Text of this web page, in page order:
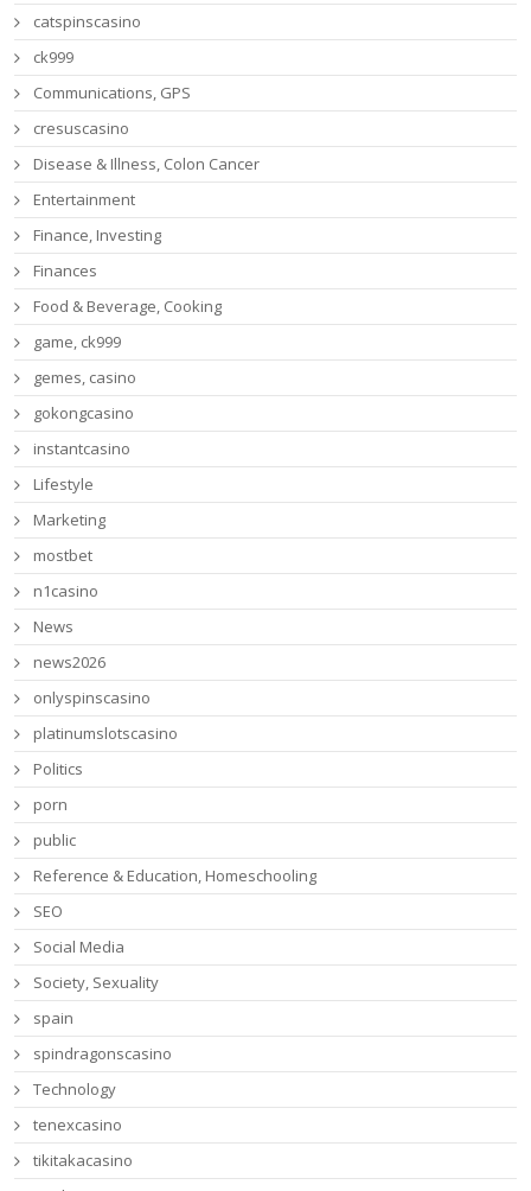
catspinscasino
ck999
Communications, GPS
cresuscasino
Disease & Illness, Colon Cancer
Entertainment
Finance, Investing
Finances
Food & Beverage, Cooking
game, ck999
gemes, casino
gokongcasino
instantcasino
Lifestyle
Marketing
mostbet
n1casino
News
news2026
onlyspinscasino
platinumslotscasino
Politics
porn
public
Reference & Education, Homeschooling
SEO
Social Media
Society, Sexuality
spain
spindragonscasino
Technology
tenexcasino
tikitakacasino